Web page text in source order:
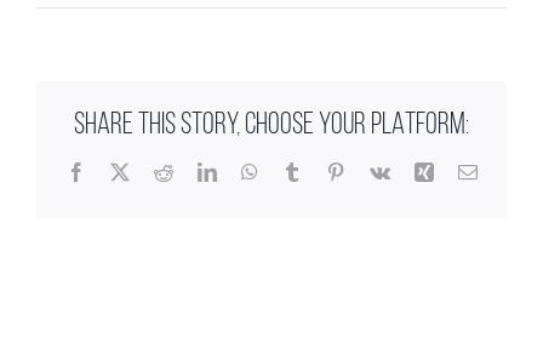
SHARE THIS STORY, CHOOSE YOUR PLATFORM:
Facebook
X RedditLinkedInWhatsApp
TumblrPinterest
Vk Xing Email